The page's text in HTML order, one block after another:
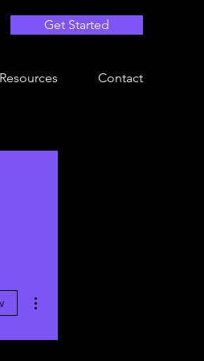
Get Started
Resources Contact